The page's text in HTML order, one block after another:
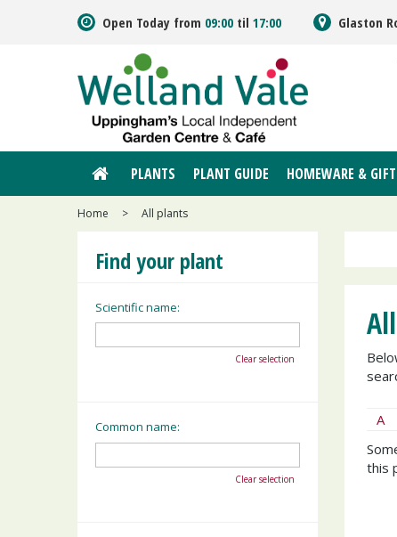
Home > All plants
Open Today from 09:00 til 17:00 Glaston
PLANTS PLANT GUIDE HOMEWARE &
A
this
Find your plant
Scientific name:
Clear selection
Common name:
Clear selection